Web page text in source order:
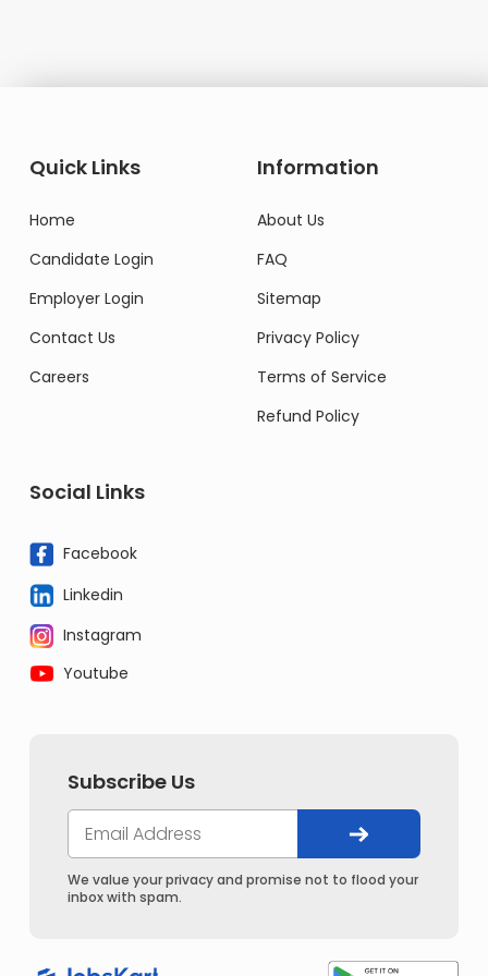
Quick Links
Home
Candidate Login
Employer Login
Contact Us
Careers
Information
About Us
FAQ
Sitemap
Privacy Policy
Terms of Service
Refund Policy
Social Links
Facebook
Linkedin
Instagram
Youtube
Subscribe Us
We value your privacy and promise not to flood your
inbox with spam.